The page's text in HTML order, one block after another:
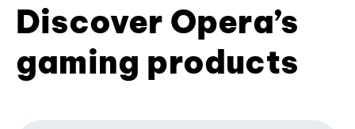
Discover Opera’s
gaming products